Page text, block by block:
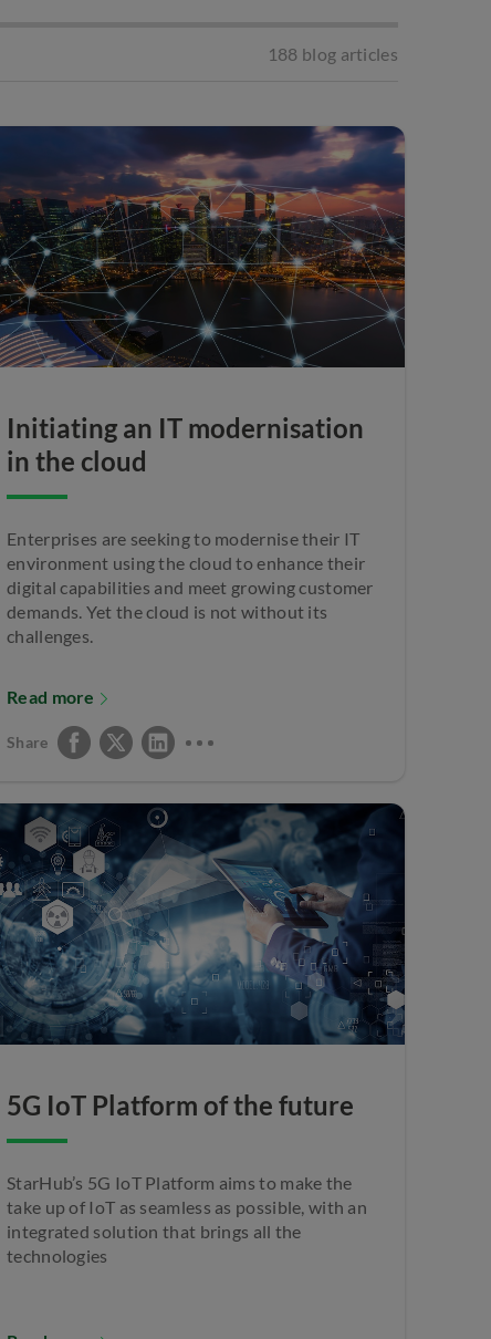
188 blog articles
Digital Marketing
Starting A Business
Initiating an IT modernisation
in the cloud
Enterprises are seeking to modernise their IT
environment using the cloud to enhance their
digital capabilities and meet growing customer
demands. Yet the cloud is not without its
challenges.
Read more
Share
5G IoT Platform of the future
StarHub’s 5G IoT Platform aims to make the
take up of IoT as seamless as possible, with an
integrated solution that brings all the
technologies